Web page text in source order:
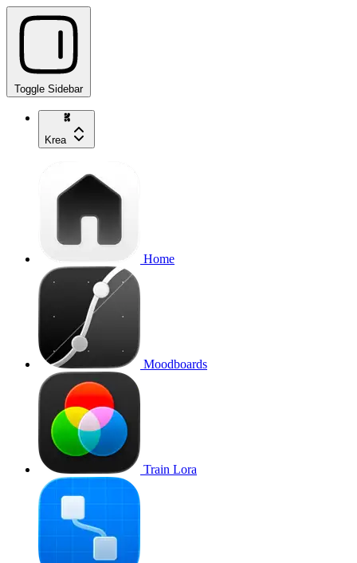
Toggle Sidebar
Krea
Home
Moodboards
Train Lora